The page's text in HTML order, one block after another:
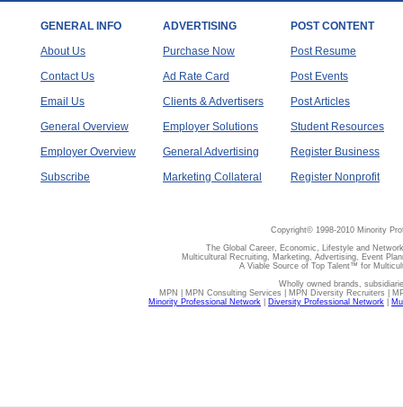
GENERAL INFO
About Us
Contact Us
Email Us
General Overview
Employer Overview
Subscribe
ADVERTISING
Purchase Now
Ad Rate Card
Clients & Advertisers
Employer Solutions
General Advertising
Marketing Collateral
POST CONTENT
Post Resume
Post Events
Post Articles
Student Resources
Register Business
Register Nonprofit
Copyright© 1998-2010 Minority
The Global Career, Economic, Lifestyle and
Multicultural Recruiting, Marketing, Advertising, Event
A Viable Source of Top Talent™ for
Wholly owned brands,
MPN | MPN Consulting Services | MPN Diversity Recruiters |
Minority Professional Network
Diversity Professional Network